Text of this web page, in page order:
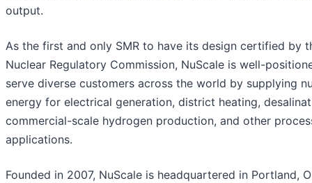
output.
As the first and only SMR to have its design certified by
Nuclear Regulatory Commission, NuScale is well-
serve diverse customers across the world by supplying
energy for electrical generation, district heating,
commercial-scale hydrogen production, and other
applications.
Founded in 2007, NuScale is headquartered in Portland,